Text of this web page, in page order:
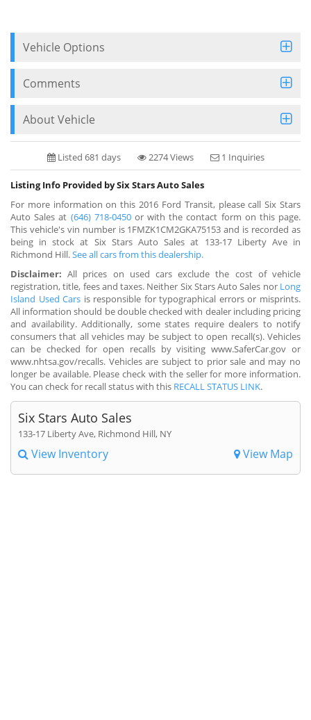
Vehicle Options
Comments
About Vehicle
Listed 681 days 2274 Views 1 Inquiries
Listing Info Provided by Six Stars Auto Sales
For more information on this 2016 Ford Transit, please call Six Stars
Auto Sales at (646) 718-0450or with the contact form on this page.
This vehicle's vin number is 1FMZK1CM2GKA75153 and is recorded as
being in stock at Six Stars Auto Sales at 133-17 Liberty Ave in
Richmond Hill.See all cars from this dealership.
Disclaimer: All prices on used cars exclude the cost of vehicle
registration, title, fees and taxes. Neither Six Stars Auto Sales nor Long
Island Used Cars is responsible for typographical errors or misprints.
All information should be double checked with dealer including pricing
and availability. Additionally, some states require dealers to notify
consumers that all vehicles may be subject to open recall(s). Vehicles
can be checked for open recalls by visiting www.SaferCar.gov or
www.nhtsa.gov/recalls. Vehicles are subject to prior sale and may no
longer be available. Please check with the seller for more information.
You can check for recall status with this RECALL STATUS LINK.
Six Stars Auto Sales
133-17 Liberty Ave, Richmond Hill, NY
View Inventory View Map